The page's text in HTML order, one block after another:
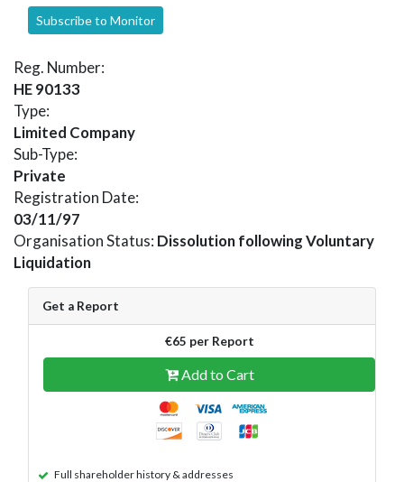
Subscribe to Monitor
Reg. Number:
HE 90133
Type:
Limited Company
Sub-Type:
Private
Registration Date:
03/11/97
Organisation Status: Dissolution following Voluntary
Liquidation
Get a Report
€65 per Report
Add to Cart
Full shareholder history & addresses